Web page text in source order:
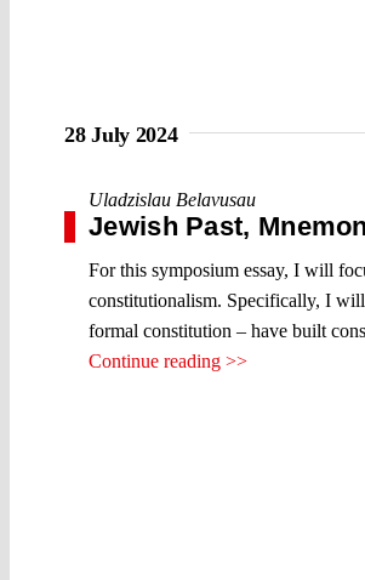
28 July 2024
Uladzislau Belavusau
Jewish Past,
For this symposium essay, I will
constitutionalism. Specifically, I
formal constitution – have built
Continue reading >>